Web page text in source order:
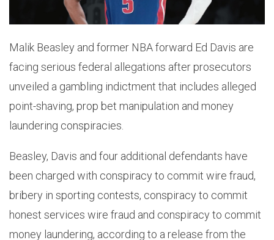
Malik Beasley and former NBA forward Ed Davis are
facing serious federal allegations after prosecutors
unveiled a gambling indictment that includes alleged
point-shaving, prop bet manipulation and money
laundering conspiracies.
Beasley, Davis and four additional defendants have
been charged with conspiracy to commit wire fraud,
bribery in sporting contests, conspiracy to commit
honest services wire fraud and conspiracy to commit
money laundering, according to a release from the